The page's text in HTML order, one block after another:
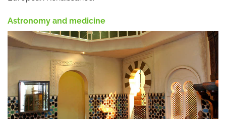
Astronomy and medicine